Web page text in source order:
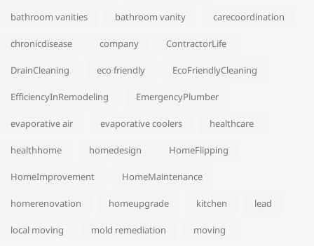
bathroom vanities bathroom vanity carecoordination
chronicdisease company ContractorLife
DrainCleaning eco friendly EcoFriendlyCleaning
EfficiencyInRemodeling EmergencyPlumber
evaporative air evaporative coolers healthcare
healthhome homedesign HomeFlipping
HomeImprovement HomeMaintenance
homerenovation homeupgrade kitchen lead
local moving mold remediation moving